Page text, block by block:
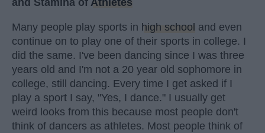
and Stamina of Athletes
Many people play sports in high school and even
continue on to play one of their sports in college. I
did the same. I've been dancing since I was three
years old and I'm not a 20 year old sophomore in
college, still dancing. Every time I get asked if I
play a sport I say, "Yes, I dance." I usually get
weird looks from this because most people don't
think of dancers as athletes. Most people think of